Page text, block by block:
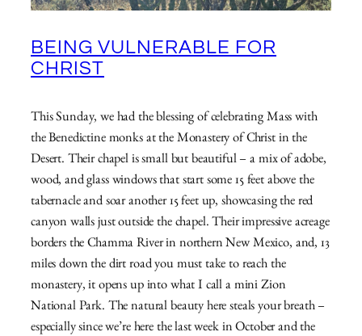
BEING VULNERABLE FOR
CHRIST
This Sunday, we had the blessing of celebrating Mass with
the Benedictine monks at the Monastery of Christ in the
Desert. Their chapel is small but beautiful – a mix of adobe,
wood, and glass windows that start some 15 feet above the
tabernacle and soar another 15 feet up, showcasing the red
canyon walls just outside the chapel. Their impressive acreage
borders the Chamma River in northern New Mexico, and, 13
miles down the dirt road you must take to reach the
monastery, it opens up into what I call a mini Zion
National Park. The natural beauty here steals your breath –
especially since we’re here the last week in October and the